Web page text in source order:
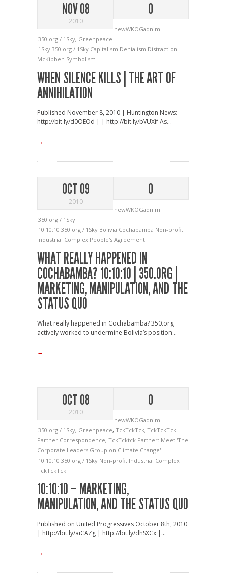
NOV 08
2010
0
newWKOGadnim
350.org / 1Sky, Greenpeace
1Sky 350.org / 1Sky Capitalism Denialism Distraction
McKibben Symbolism
WHEN SILENCE KILLS | THE ART OF
ANNIHILATION
Published November 8, 2010 | Huntington News:
http://bit.ly/d0OEOd | | http://bit.ly/bVUXif As...
→
OCT 09
2010
0
newWKOGadnim
350.org / 1Sky
10:10:10 350.org / 1Sky Bolivia Cochabamba Non-profit
Industrial Complex People's Agreement
WHAT REALLY HAPPENED IN
COCHABAMBA? 10:10:10 | 350.ORG |
MARKETING, MANIPULATION, AND THE
STATUS QUO
What really happened in Cochabamba? 350.org
actively worked to undermine Bolivia’s position...
→
OCT 08
2010
0
newWKOGadnim
350.org / 1Sky, Greenpeace, TckTckTck, TckTckTck
Partner Correspondence, TckTcktck Partner: Meet 'The
Corporate Leaders Group on Climate Change'
10:10:10 350.org / 1Sky Non-profit Industrial Complex
TckTckTck
10:10:10 – MARKETING,
MANIPULATION, AND THE STATUS QUO
Published on United Progressives October 8th, 2010
| http://bit.ly/aiCAZg | http://bit.ly/dhSXCx |...
→